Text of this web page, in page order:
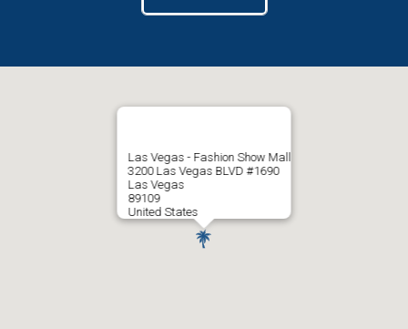
Las Vegas - Fashion Show Mall
3200 Las Vegas BLVD #1690
Las Vegas
89109
United States